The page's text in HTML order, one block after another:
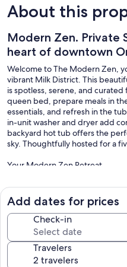
About this
Modern Zen. Private
heart of downtown
Welcome to The Modern Zen,
vibrant Milk District. This
is spotless, serene, and
queen bed, prepare meals in
essentials, and refresh in the
in-unit washer and dryer add
backyard hot tub offers the
sky. Thoughtfully hosted for a
Your Modern Zen Retreat
Enjoy full access to a private
designed to help you relax,
Inside You’ll Find
* Fully equipped kitchen with
* Comfortable sofa for two
* Queen-size bed
Add dates for prices
Check-in
Travelers